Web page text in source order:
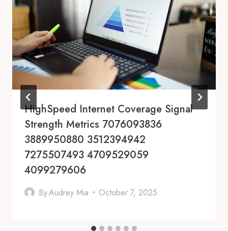
HighSpeed Internet Coverage Signal
Strength Metrics 7076093836
3889950880 3512394942
7275507493 4709529059
4099279606
ByAudrey Mia October 7, 2025